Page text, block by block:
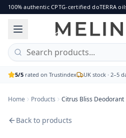
Citrus Bliss Deodorant
The fresh and invigorating
Brand: doTERRA
Price: £16.00
Availability: out of stock
100% authentic CPTG-certified doTERRA
5/5 rated on Trustindex UK stock · 2–5
Home Products Citrus Bliss Deodorant
Back to products